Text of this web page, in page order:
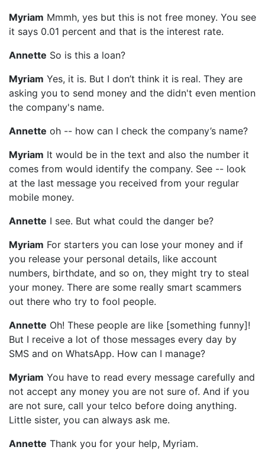
Myriam Mmmh, yes but this is not free money. You see
it says 0.01 percent and that is the interest rate.
Annette So is this a loan?
Myriam Yes, it is. But I don’t think it is real. They are
asking you to send money and the didn't even mention
the company's name.
Annette oh -- how can I check the company’s name?
Myriam It would be in the text and also the number it
comes from would identify the company. See -- look
at the last message you received from your regular
mobile money.
Annette I see. But what could the danger be?
Myriam For starters you can lose your money and if
you release your personal details, like account
numbers, birthdate, and so on, they might try to steal
your money. There are some really smart scammers
out there who try to fool people.
Annette Oh! These people are like [something funny]!
But I receive a lot of those messages every day by
SMS and on WhatsApp. How can I manage?
Myriam You have to read every message carefully and
not accept any money you are not sure of. And if you
are not sure, call your telco before doing anything.
Little sister, you can always ask me.
Annette Thank you for your help, Myriam.